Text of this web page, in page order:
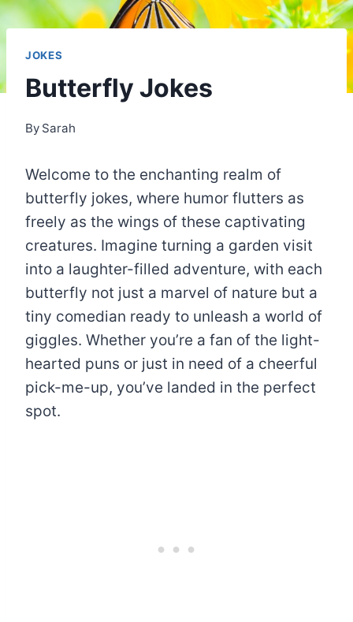
JOKES
Butterfly Jokes
By Sarah
Welcome to the enchanting realm of
butterfly jokes, where humor flutters as
freely as the wings of these captivating
creatures. Imagine turning a garden visit
into a laughter-filled adventure, with each
butterfly not just a marvel of nature but a
tiny comedian ready to unleash a world of
giggles. Whether you’re a fan of the light-
hearted puns or just in need of a cheerful
pick-me-up, you’ve landed in the perfect
spot.